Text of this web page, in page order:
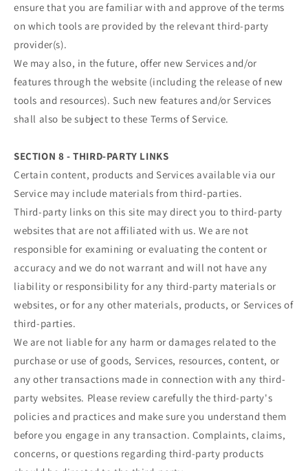
ensure that you are familiar with and approve of the terms
on which tools are provided by the relevant third-party
provider(s).
We may also, in the future, offer new Services and/or
features through the website (including the release of new
tools and resources). Such new features and/or Services
shall also be subject to these Terms of Service.
SECTION 8 - THIRD-PARTY LINKS
Certain content, products and Services available via our
Service may include materials from third-parties.
Third-party links on this site may direct you to third-party
websites that are not affiliated with us. We are not
responsible for examining or evaluating the content or
accuracy and we do not warrant and will not have any
liability or responsibility for any third-party materials or
websites, or for any other materials, products, or Services of
third-parties.
We are not liable for any harm or damages related to the
purchase or use of goods, Services, resources, content, or
any other transactions made in connection with any third-
party websites. Please review carefully the third-party's
policies and practices and make sure you understand them
before you engage in any transaction. Complaints, claims,
concerns, or questions regarding third-party products